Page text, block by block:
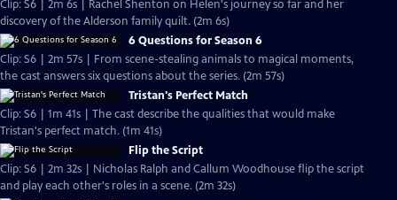
Clip: S6 | 2m 6s | Rachel Shenton on Helen's journey so far and her
discovery of the Alderson family quilt. (2m 6s)
6 Questions for Season 6
Clip: S6 | 2m 57s | From scene-stealing animals to magical moments,
the cast answers six questions about the series. (2m 57s)
Tristan's Perfect Match
Clip: S6 | 1m 41s | The cast describe the qualities that would make
Tristan's perfect match. (1m 41s)
Flip the Script
Clip: S6 | 2m 32s | Nicholas Ralph and Callum Woodhouse flip the script
and play each other's roles in a scene. (2m 32s)